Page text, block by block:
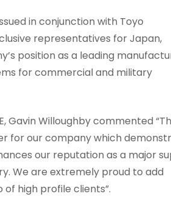
in conjunction with Toyo
representatives for Japan,
position as a leading
for commercial and military
Gavin Willoughby commented
for our company which
our reputation as a major
We are extremely proud to add
high profile clients”.